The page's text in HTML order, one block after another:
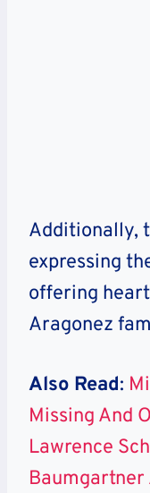
Additionally,
expressing
offering
Aragonez
Also Read:
Missing And
Lawrence